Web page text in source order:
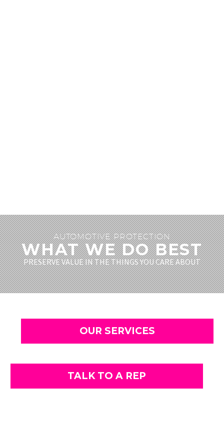
AUTOMOTIVE PROTECTION
WHAT WE DO BEST
PRESERVE VALUE IN THE THINGS YOU CARE ABOUT
OUR SERVICES
TALK TO A REP